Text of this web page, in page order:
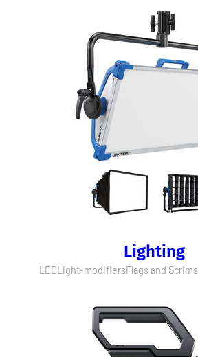
Lighting
LEDLight-modifiersFlags and Scrims